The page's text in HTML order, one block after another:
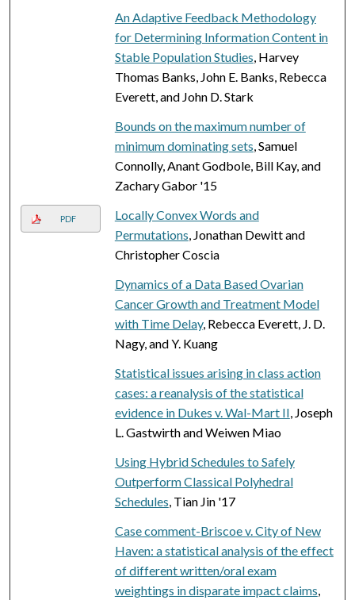
An Adaptive Feedback Methodology
for Determining Information Content in
Stable Population Studies, Harvey
Thomas Banks, John E. Banks, Rebecca
Everett, and John D. Stark
Bounds on the maximum number of
minimum dominating sets, Samuel
Connolly, Anant Godbole, Bill Kay, and
Zachary Gabor '15
PDF
Locally Convex Words and
Permutations, Jonathan Dewitt and
Christopher Coscia
Dynamics of a Data Based Ovarian
Cancer Growth and Treatment Model
with Time Delay, Rebecca Everett, J. D.
Nagy, and Y. Kuang
Statistical issues arising in class action
cases: a reanalysis of the statistical
evidence in Dukes v. Wal-Mart II, Joseph
L. Gastwirth and Weiwen Miao
Using Hybrid Schedules to Safely
Outperform Classical Polyhedral
Schedules, Tian Jin '17
Case comment-Briscoe v. City of New
Haven: a statistical analysis of the effect
of different written/oral exam
weightings in disparate impact claims,